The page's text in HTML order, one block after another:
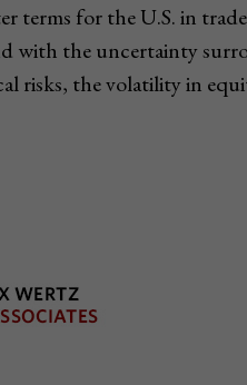
terms for the U.S. in
with the uncertainty
risks, the volatility in